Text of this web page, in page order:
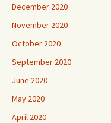
December 2020
November 2020
October 2020
September 2020
June 2020
May 2020
April 2020